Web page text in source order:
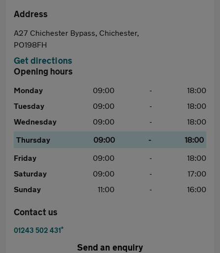
Address
A27 Chichester Bypass, Chichester,
PO198FH
Get directions
Opening hours
Monday 09:00 -
18:00
Tuesday
09:00 -
18:00
Wednesday
09:00 -
18:00
Thursday
09:00 -
18:00
Friday
09:00 -
18:00
Saturday
09:00 -
17:00
Sunday
11:00 - 16:00
Contact us
01243 502 431*
Send an enquiry